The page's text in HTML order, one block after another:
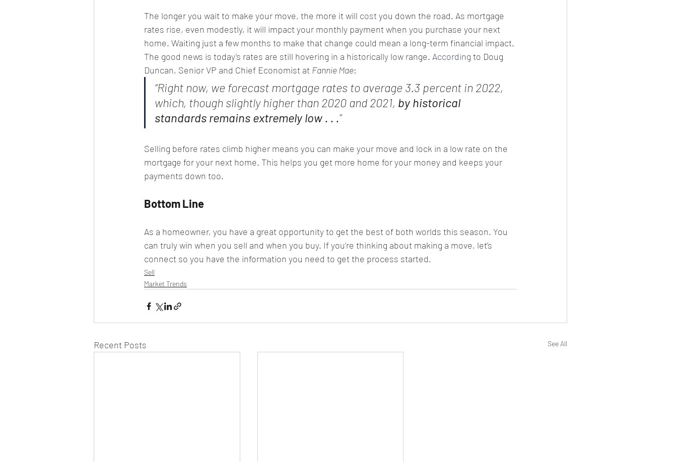
The longer you wait to make your move, the more it will cost you down the road. As mortgage
rates rise, even modestly, it will impact your monthly payment when you purchase your next
home. Waiting just a few months to make that change could mean a long-term financial impact.
The good news is today’s rates are still hovering in a historically low range. According to Doug
Duncan, Senior VP and Chief Economist at Fannie Mae:
“Right now, we forecast mortgage rates to average 3.3 percent in 2022,
which, though slightly higher than 2020 and 2021, by historical
standards remains extremely low . . .”
Selling before rates climb higher means you can make your move and lock in a low rate on the
mortgage for your next home. This helps you get more home for your money and keeps your
payments down too.
Bottom Line
As a homeowner, you have a great opportunity to get the best of both worlds this season. You
can truly win when you sell and when you buy. If you’re thinking about making a move, let’s
connect so you have the information you need to get the process started.
Sell
Market Trends
Recent Posts See All